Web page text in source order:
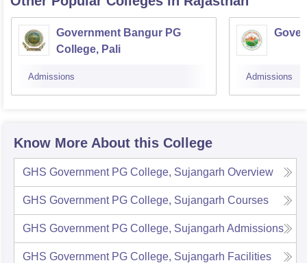
Government Bangur PG
College, Pali
Admissions Admissions
Know More About this College
GHS Government PG College, Sujangarh Overview
GHS Government PG College, Sujangarh Courses
GHS Government PG College, Sujangarh Admissions
GHS Government PG College, Sujangarh Facilities